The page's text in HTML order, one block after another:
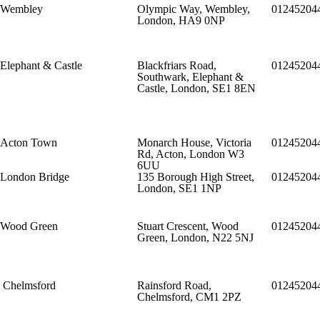
Wembley
Olympic Way, Wembley,
London, HA9 0NP
Elephant & Castle
Blackfriars Road,
Southwark, Elephant &
Castle, London, SE1 8EN
Acton Town
Monarch House, Victoria
Rd, Acton, London W3
6UU
London Bridge
135 Borough High Street,
London, SE1 1NP
Wood Green
Stuart Crescent, Wood
Green, London, N22 5NJ
Chelmsford
Rainsford Road,
Chelmsford, CM1 2PZ